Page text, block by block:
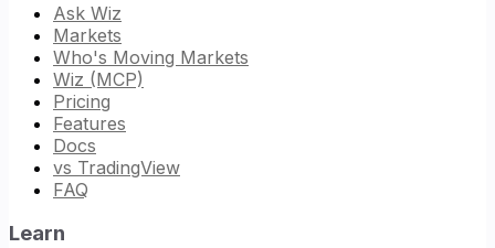
Ask Wiz
Markets
Who's Moving Markets
Wiz (MCP)
Pricing
Features
Docs
vs TradingView
FAQ
Learn